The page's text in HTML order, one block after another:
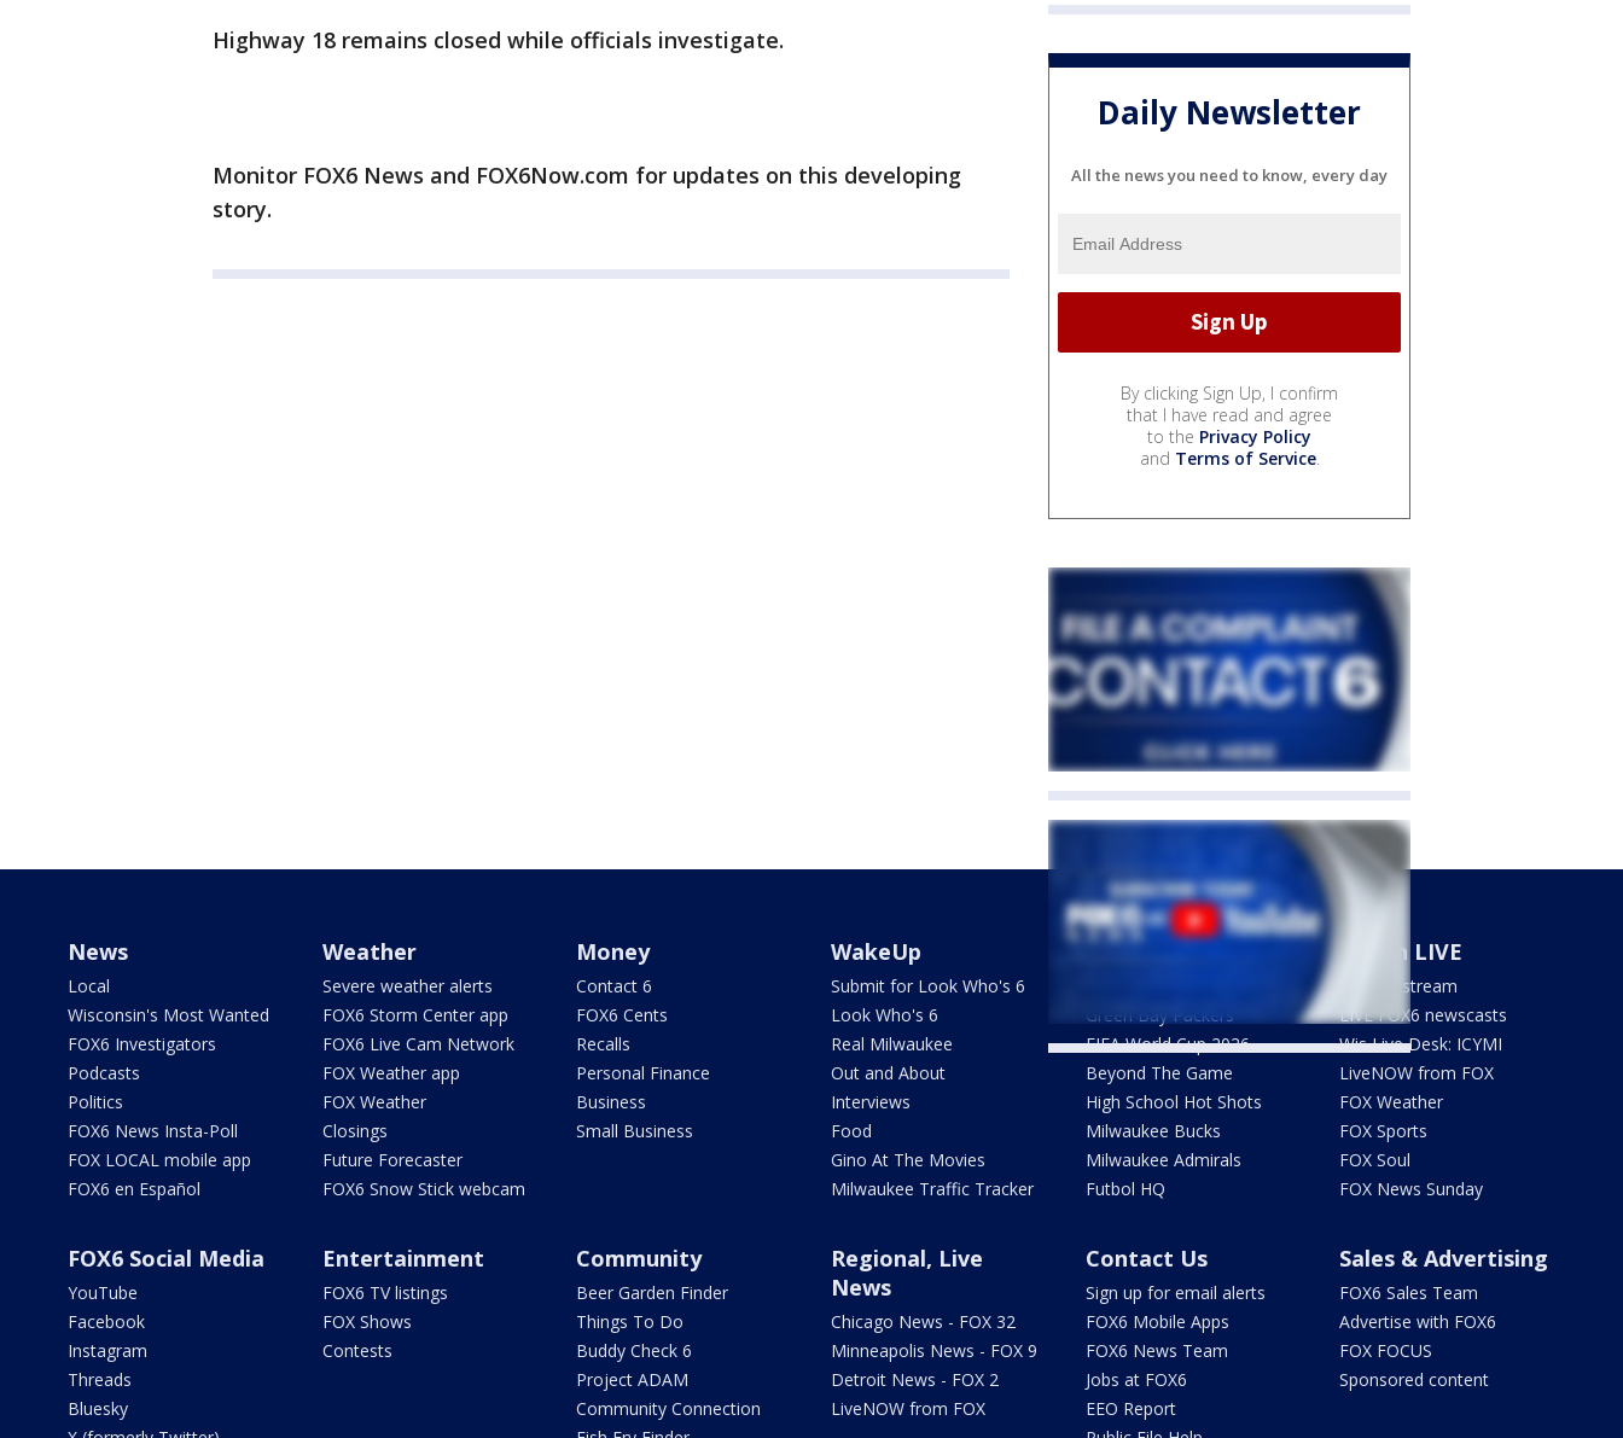
Highway 18 remains closed while officials investigate.
Monitor FOX6 News and FOX6Now.com for updates on this developing
story.
Daily Newsletter
All the news you need to know, every day
By clicking Sign Up, I confirm
that I have read and agree
to the Privacy Policy
and Terms of Service.
News
Local
Wisconsin's Most Wanted
FOX6 Investigators
Podcasts
Politics
FOX6 News Insta-Poll
FOX LOCAL mobile app
FOX6 en Español
Weather
Severe weather alerts
FOX6 Storm Center app
FOX6 Live Cam Network
FOX Weather app
FOX Weather
Closings
Future Forecaster
FOX6 Snow Stick webcam
Money
Contact 6
FOX6 Cents
Recalls
Personal Finance
Business
Small Business
WakeUp
Submit for Look Who's 6
Look Who's 6
Real Milwaukee
Out and About
Interviews
Food
Gino At The Movies
Milwaukee Traffic Tracker
Sports
Green Bay Packers
FIFA World Cup 2026
Beyond The Game
High School Hot Shots
Milwaukee Bucks
Milwaukee Admirals
Futbol HQ
Watch LIVE
How to stream
LIVE FOX6 newscasts
Wis Live Desk: ICYMI
LiveNOW from FOX
FOX Weather
FOX Sports
FOX Soul
FOX News Sunday
FOX6 Social Media
YouTube
Facebook
Instagram
Threads
Bluesky
Entertainment
FOX6 TV listings
FOX Shows
Contests
Community
Beer Garden Finder
Things To Do
Buddy Check 6
Project ADAM
Community Connection
Regional, Live
News
Chicago News - FOX 32
Minneapolis News - FOX 9
Detroit News - FOX 2
LiveNOW from FOX
Contact Us
Sign up for email alerts
FOX6 Mobile Apps
FOX6 News Team
Jobs at FOX6
EEO Report
Sales & Advertising
FOX6 Sales Team
Advertise with FOX6
FOX FOCUS
Sponsored content